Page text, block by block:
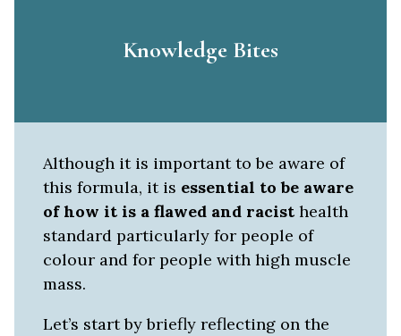
Knowledge Bites
Although it is important to be aware of
this formula, it is essential to be aware
of how it is a flawed and racist health
standard particularly for people of
colour and for people with high muscle
mass.
Let’s start by briefly reflecting on the